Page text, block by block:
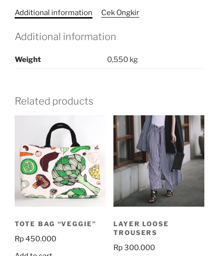
Additional information Cek Ongkir
Additional information
Weight 0,550 kg
Related products
TOTE BAG “VEGGIE”
Rp450.000
LAYER LOOSE
TROUSERS
Rp300.000